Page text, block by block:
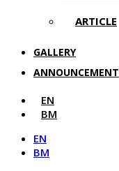
ARTICLE
GALLERY
ANNOUNCEMENT
EN
BM
EN
BM